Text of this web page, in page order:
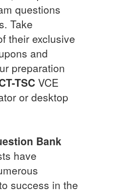
questions
Take
their exclusive
and
preparation
TSCVCE
or desktop
Bank
have
success in the